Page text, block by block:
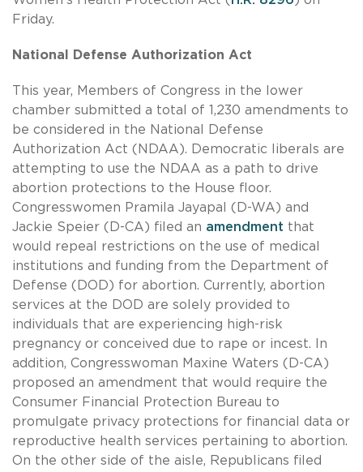
Friday.
National Defense Authorization Act
This year, Members of Congress in the lower
chamber submitted a total of 1,230 amendments to
be considered in the National Defense
Authorization Act (NDAA). Democratic liberals are
attempting to use the NDAA as a path to drive
abortion protections to the House floor.
Congresswomen Pramila Jayapal (D-WA) and
Jackie Speier (D-CA) filed an amendment that
would repeal restrictions on the use of medical
institutions and funding from the Department of
Defense (DOD) for abortion. Currently, abortion
services at the DOD are solely provided to
individuals that are experiencing high-risk
pregnancy or conceived due to rape or incest. In
addition, Congresswoman Maxine Waters (D-CA)
proposed an amendment that would require the
Consumer Financial Protection Bureau to
promulgate privacy protections for financial data or
reproductive health services pertaining to abortion.
On the other side of the aisle, Republicans filed